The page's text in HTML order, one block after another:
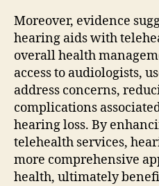
Moreover, evidence
hearing aids with
overall health
access to audiologists,
address concerns,
complications
hearing loss. By
telehealth services,
more comprehensive
health, ultimately